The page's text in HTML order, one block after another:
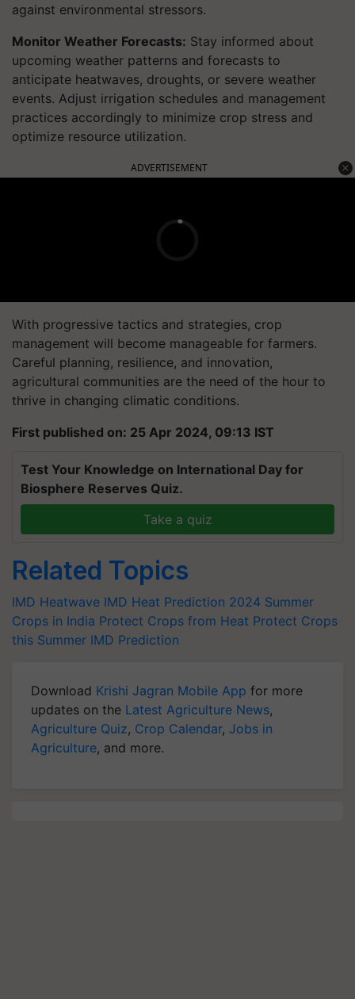
against environmental stressors.
Monitor Weather Forecasts: Stay informed about
upcoming weather patterns and forecasts to
anticipate heatwaves, droughts, or severe weather
events. Adjust irrigation schedules and management
practices accordingly to minimize crop stress and
optimize resource utilization.
ADVERTISEMENT
With progressive tactics and strategies, crop
management will become manageable for farmers.
Careful planning, resilience, and innovation,
agricultural communities are the need of the hour to
thrive in changing climatic conditions.
First published on: 25 Apr 2024, 09:13 IST
Test Your Knowledge on International Day for
Biosphere Reserves Quiz.
Take a quiz
Related Topics
IMD Heatwave IMD Heat Prediction 2024 Summer
Crops in India Protect Crops from Heat Protect Crops
this Summer IMD Prediction
Download Krishi Jagran Mobile App for more
updates on the Latest Agriculture News,
Agriculture Quiz, Crop Calendar, Jobs in
Agriculture, and more.